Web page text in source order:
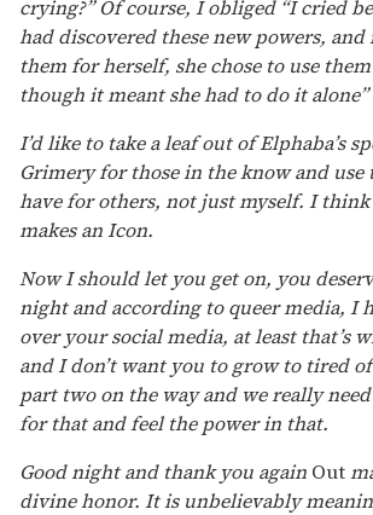
crying?” Of course, I obliged “I cried
had discovered these new powers,
them for herself, she chose to use
though it meant she had to do it alone”
I’d like to take a leaf out of Elphaba’s
Grimery for those in the know and use
have for others, not just myself. I think
makes an Icon.
Now I should let you get on, you
night and according to queer media, I
over your social media, at least that’s
and I don’t want you to grow to tired of
part two on the way and we really
for that and feel the power in that.
Good night and thank you again Out
divine honor. It is unbelievably